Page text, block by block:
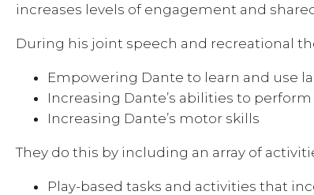
increases levels of engagement and
During his joint speech and recreational
Empowering Dante to learn and use
Increasing Dante’s abilities to
Increasing Dante’s motor skills
They do this by including an array of
Play-based tasks and activities that